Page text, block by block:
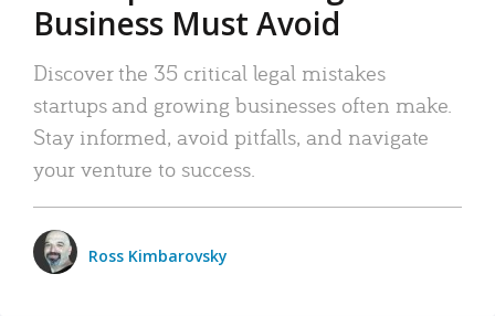
Business Must Avoid
Discover the 35 critical legal mistakes
startups and growing businesses often make.
Stay informed, avoid pitfalls, and navigate
your venture to success.
Ross Kimbarovsky